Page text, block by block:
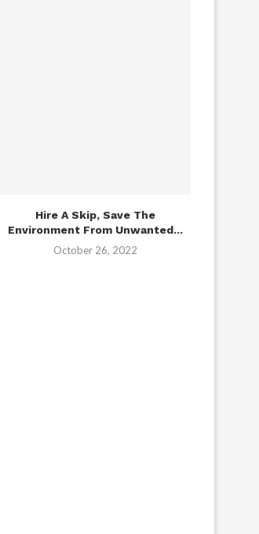
Hire A Skip, Save The
Environment From Unwanted...
October 26, 2022